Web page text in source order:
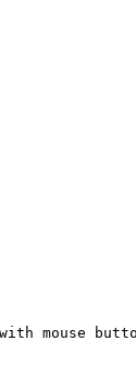
mouse